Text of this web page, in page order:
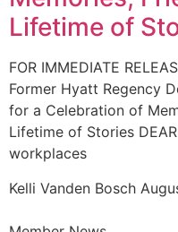
Lifetime of
FOR IMMEDIATE
Former Hyatt Regency
for a Celebration of
Lifetime of Stories
workplaces
Kelli Vanden Bosch